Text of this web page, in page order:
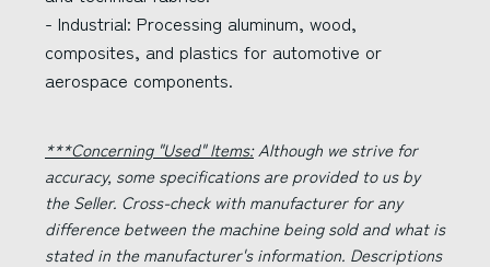
- Industrial: Processing aluminum, wood,
composites, and plastics for automotive or
aerospace components.
***Concerning "Used" Items:Although we strive for
accuracy, some specifications are provided to us by
the Seller. Cross-check with manufacturer for any
difference between the machine being sold and what is
stated in the manufacturer's information. Descriptions